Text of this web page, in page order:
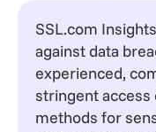
SSL.com
against data
experienced,
stringent access
methods for